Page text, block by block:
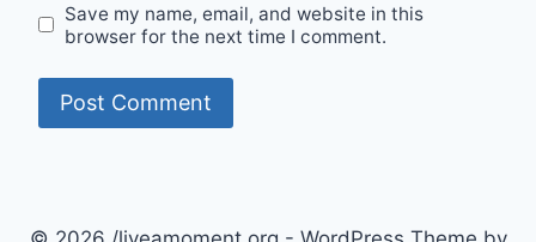
Save my name, email, and website in this
browser for the next time I comment.